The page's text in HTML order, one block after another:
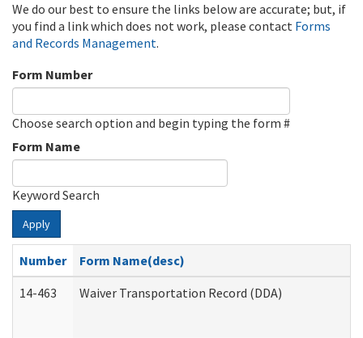
We do our best to ensure the links below are accurate; but, if
you find a link which does not work, please contact Forms
and Records Management.
Form Number
Choose search option and begin typing the form #
Form Name
Keyword Search
Apply
Number
Form Name(desc)
14-463
Waiver Transportation Record (DDA)